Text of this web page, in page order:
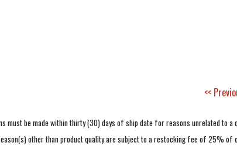
<<
must be made within thirty (30) days of ship date for reasons unrelated to
other than product quality are subject to a restocking fee of 25% of